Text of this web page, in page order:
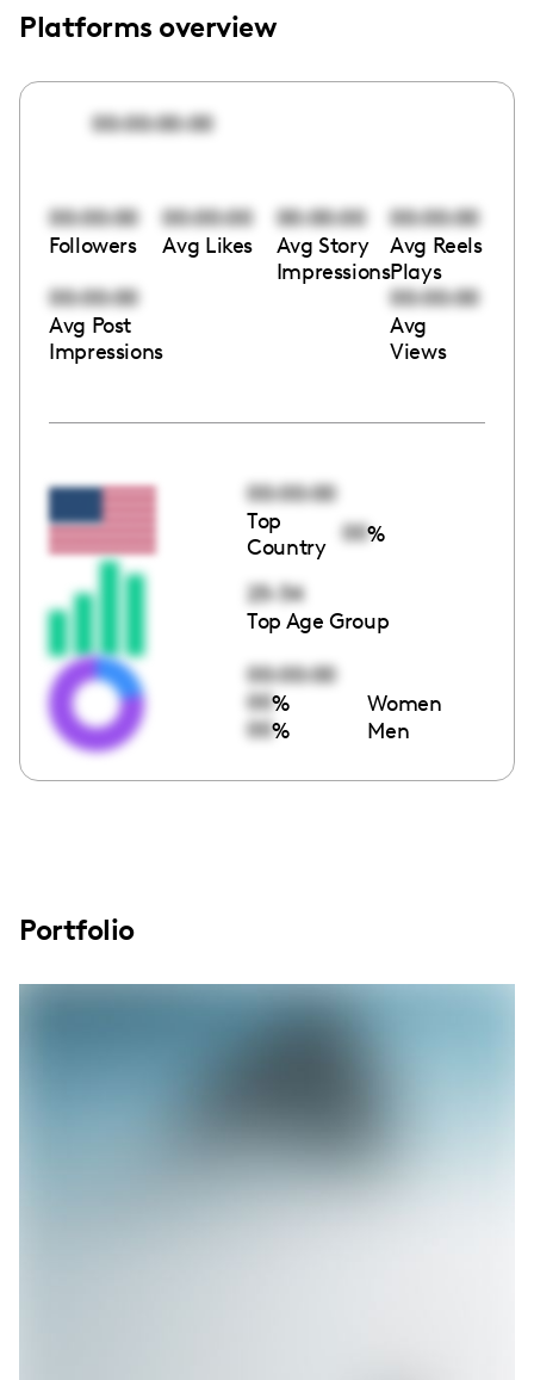
Platforms overview
00:00:00:00
00:00:00
Followers
00:00:00
Avg Likes
00:00:00
Avg Story
Impressions
00:00:00
Avg Reels
Plays
00:00:00
Avg Post
Impressions
00:00:00
Avg
Views
00:00:00
Top
Country
00%
25-34
Top Age Group
00:00:00
00% Women
00% Men
Portfolio